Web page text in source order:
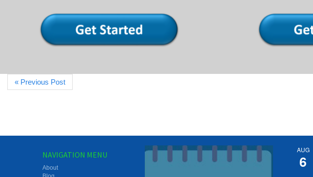
« Previous Post
NAVIGATION MENU
About
AUG
6